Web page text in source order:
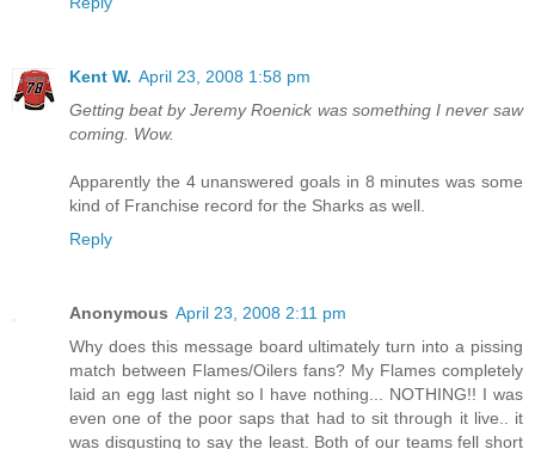
Kent W. April 23, 2008 1:58 pm
Getting beat by Jeremy Roenick was something I never saw
coming. Wow.
Apparently the 4 unanswered goals in 8 minutes was some
kind of Franchise record for the Sharks as well.
Reply
Anonymous April 23, 2008 2:11 pm
Why does this message board ultimately turn into a pissing
match between Flames/Oilers fans? My Flames completely
laid an egg last night so I have nothing... NOTHING!! I was
even one of the poor saps that had to sit through it live.. it
was disgusting to say the least. Both of our teams fell short